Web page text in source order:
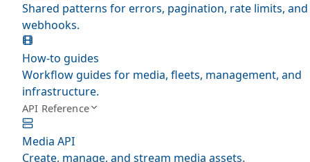
Shared patterns for errors, pagination, rate limits, and
webhooks.
How-to guides
Workflow guides for media, fleets, management, and
infrastructure.
API Reference
Media API
Create, manage, and stream media assets.